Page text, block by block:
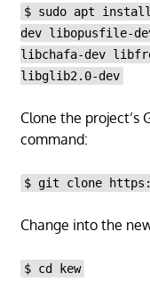
$ sudo apt
dev libopusfile-
libchafa-dev
libglib2.0-dev
Clone the
command:
$ git clone
Change into the
$ cd kew